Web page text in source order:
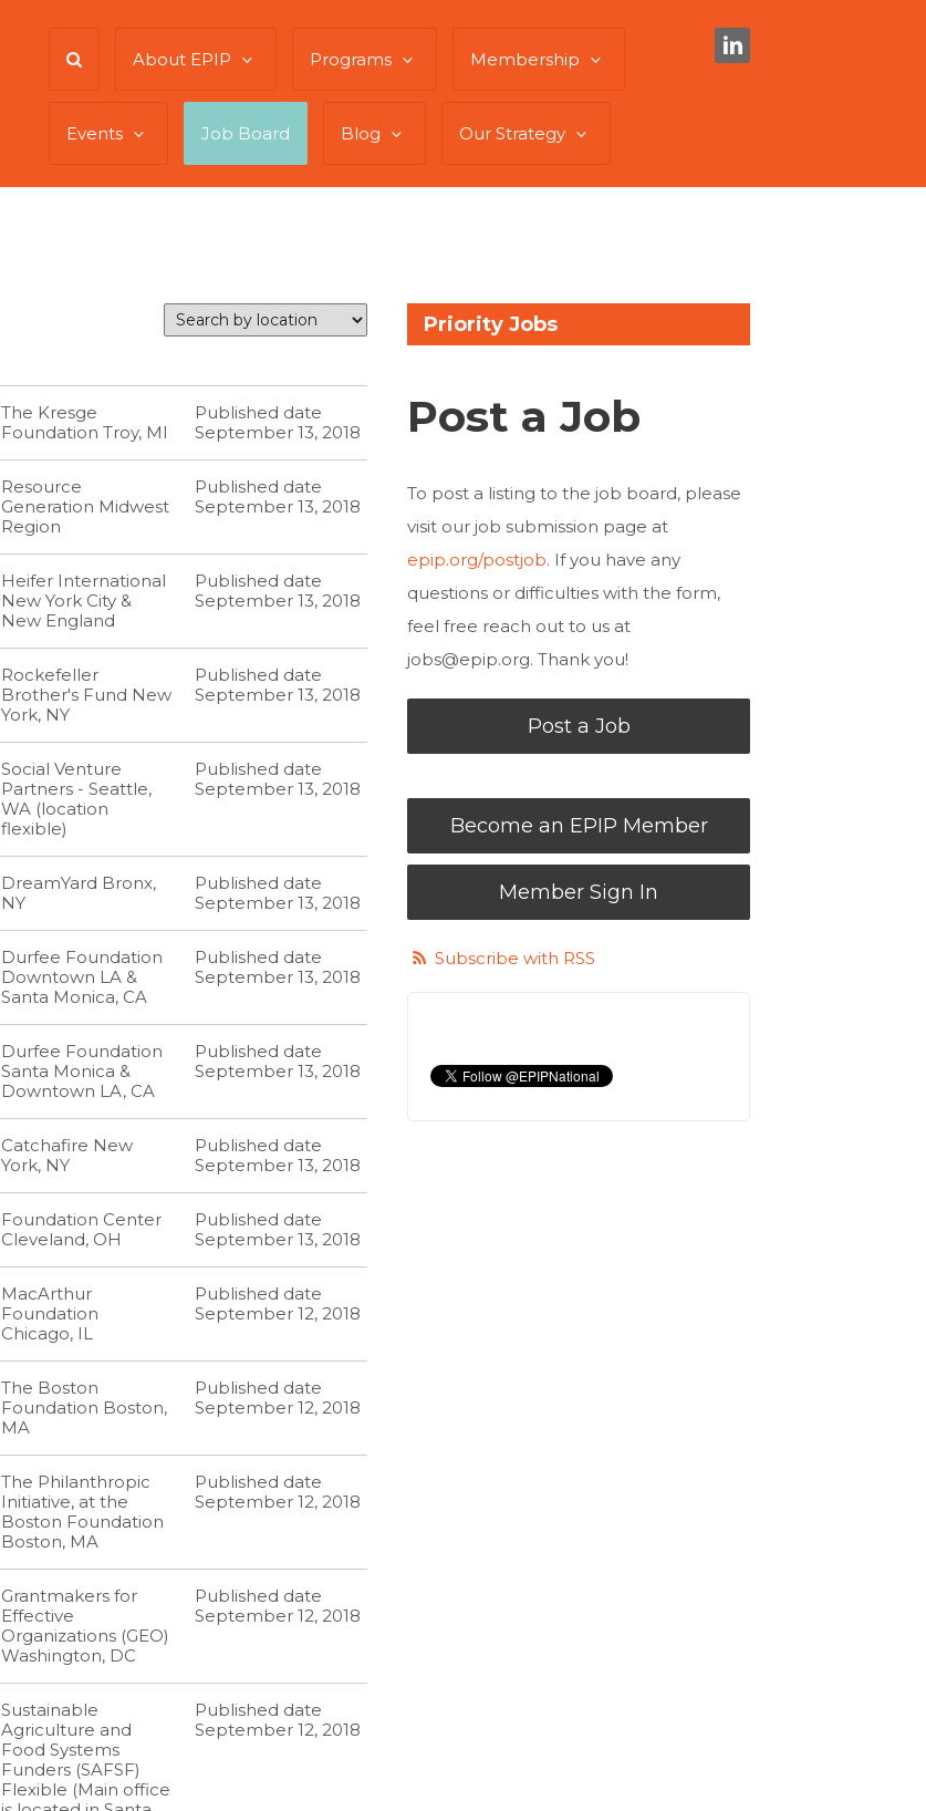
About EPIP Programs Membership
Events Job Board Blog Our Strategy
The Kresge
Foundation Troy, MI
Published date
September 13, 2018
Resource
Generation Midwest
Region
Published date
September 13, 2018
Heifer International
New York City &
New England
Published date
September 13, 2018
Rockefeller
Brother's Fund New
York, NY
Published date
September 13, 2018
Social Venture
Partners - Seattle,
WA (location
flexible)
Published date
September 13, 2018
DreamYard Bronx,
NY
Published date
September 13, 2018
Durfee Foundation
Downtown LA &
Santa Monica, CA
Published date
September 13, 2018
Durfee Foundation
Santa Monica &
Downtown LA, CA
Published date
September 13, 2018
Catchafire New
York, NY
Published date
September 13, 2018
Foundation Center
Cleveland, OH
Published date
September 13, 2018
MacArthur
Foundation
Chicago, IL
Published date
September 12, 2018
The Boston
Foundation Boston,
MA
Published date
September 12, 2018
The Philanthropic
Initiative, at the
Boston Foundation
Boston, MA
Published date
September 12, 2018
Grantmakers for
Effective
Organizations (GEO)
Washington, DC
Published date
September 12, 2018
Sustainable
Agriculture and
Food Systems
Funders (SAFSF)
Flexible (Main office
Published date
September 12, 2018
Priority Jobs
Post a Job
To post a listing to the job board, please
visit our job submission page at
epip.org/postjob. If you have any
questions or difficulties with the form,
feel free reach out to us at
jobs@epip.org. Thank you!
Post a Job
Become an EPIP Member
Member Sign In
Subscribe with RSS